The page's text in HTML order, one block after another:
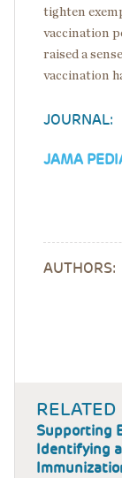
tighten
vaccination
raised a
vaccination
JOURNAL:
JAMA
AUTHORS:
Supporting
Identifying